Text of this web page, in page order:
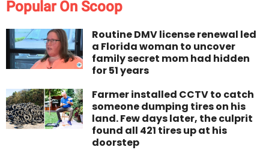
Popular On Scoop
Routine DMV license renewal led
a Florida woman to uncover
family secret mom had hidden
for 51 years
Farmer installed CCTV to catch
someone dumping tires on his
land. Few days later, the culprit
found all 421 tires up at his
doorstep